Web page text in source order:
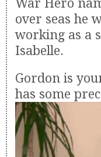
War Hero
over seas he
working as a
Isabelle.
Gordon is
has some